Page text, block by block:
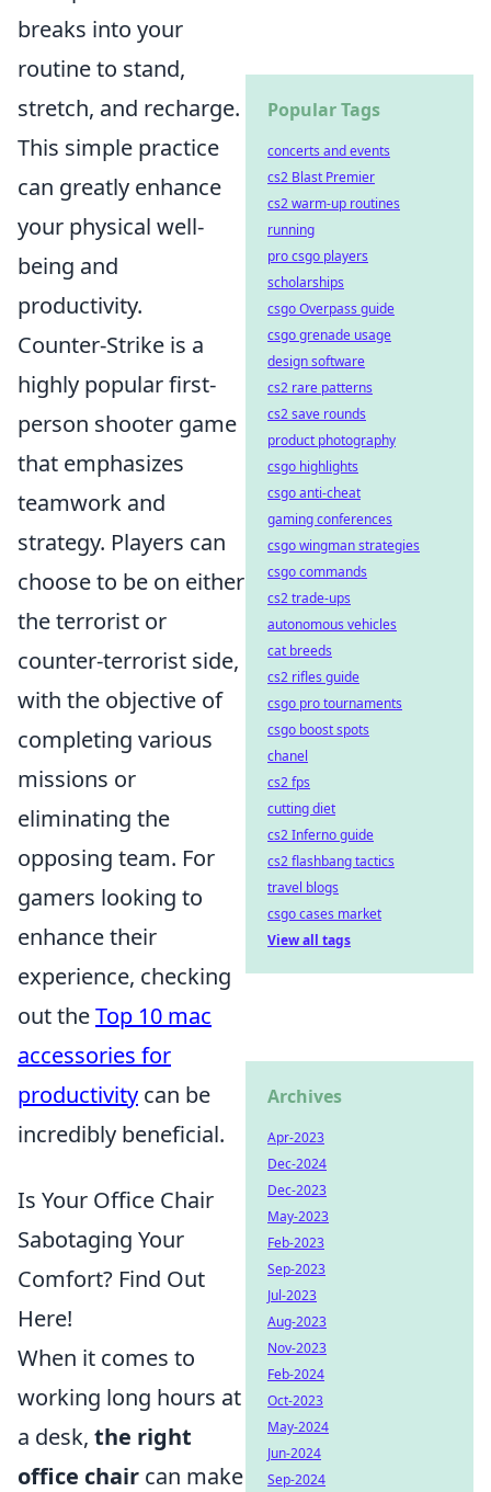
breaks into your
routine to stand,
stretch, and recharge.
This simple practice
can greatly enhance
your physical well-
being and
productivity.
Counter-Strike is a
highly popular first-
person shooter game
that emphasizes
teamwork and
strategy. Players can
choose to be on either
the terrorist or
counter-terrorist side,
with the objective of
completing various
missions or
eliminating the
opposing team. For
gamers looking to
enhance their
experience, checking
out theTop 10 mac
accessories for
productivity can be
incredibly beneficial.
Is Your Office Chair
Sabotaging Your
Comfort? Find Out
Here!
When it comes to
working long hours at
a desk, the right
office chair can make
Popular Tags
concerts and events
cs2 Blast Premier
cs2 warm-up routines
running
pro csgo players
scholarships
csgo Overpass guide
csgo grenade usage
design software
cs2 rare patterns
cs2 save rounds
product photography
csgo highlights
csgo anti-cheat
gaming conferences
csgo wingman strategies
csgo commands
cs2 trade-ups
autonomous vehicles
cat breeds
cs2 rifles guide
csgo pro tournaments
csgo boost spots
chanel
cs2 fps
cutting diet
cs2 Inferno guide
cs2 flashbang tactics
travel blogs
csgo cases market
View all tags
Archives
Apr-2023
Dec-2024
Dec-2023
May-2023
Feb-2023
Sep-2023
Jul-2023
Aug-2023
Nov-2023
Feb-2024
Oct-2023
May-2024
Jun-2024
Sep-2024